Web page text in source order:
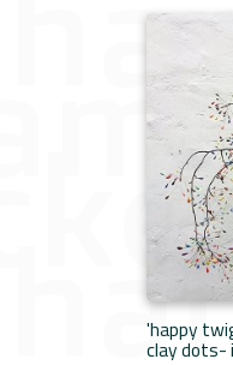
'happy
clay dots-